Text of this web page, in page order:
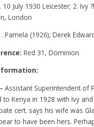
10 July 1930 Leicester; 2. Ivy
London
Pamela (1926); Derek
Red 31, Dominion
Assistant Superintendent of
to Kenya in 1928 with Ivy
cert. says his wife was
to have been hers.